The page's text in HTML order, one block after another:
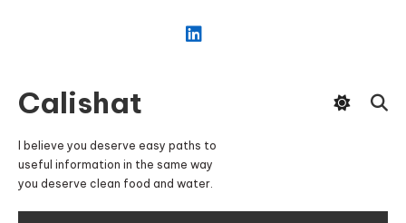
Calishat
I believe you deserve easy paths to
useful information in the same way
you deserve clean food and water.